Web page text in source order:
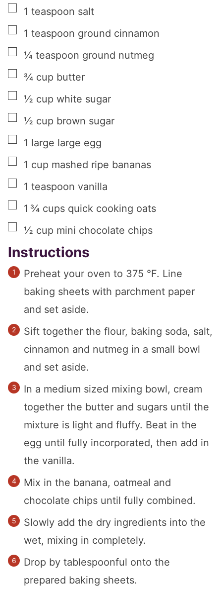
▢
1 teaspoon salt
▢
1 teaspoon ground cinnamon
▢
¼ teaspoon ground nutmeg
▢
¾ cup butter
▢
½ cup white sugar
▢
½ cup brown sugar
▢
1 large large egg
▢
1 cup mashed ripe bananas
▢
1 teaspoon vanilla
▢
1 ¾ cups quick cooking oats
▢
½ cup mini chocolate chips
Instructions
Preheat your oven to 375 °F. Line
baking sheets with parchment paper
and set aside.
Sift together the flour, baking soda, salt,
cinnamon and nutmeg in a small bowl
and set aside.
In a medium sized mixing bowl, cream
together the butter and sugars until the
mixture is light and fluffy. Beat in the
egg until fully incorporated, then add in
the vanilla.
Mix in the banana, oatmeal and
chocolate chips until fully combined.
Slowly add the dry ingredients into the
wet, mixing in completely.
Drop by tablespoonful onto the
prepared baking sheets.